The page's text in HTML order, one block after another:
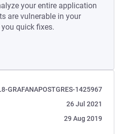
your entire application
are vulnerable in your
quick fixes.
GRAFANAPOSTGRES-1425967
26 Jul 2021
29 Aug 2019